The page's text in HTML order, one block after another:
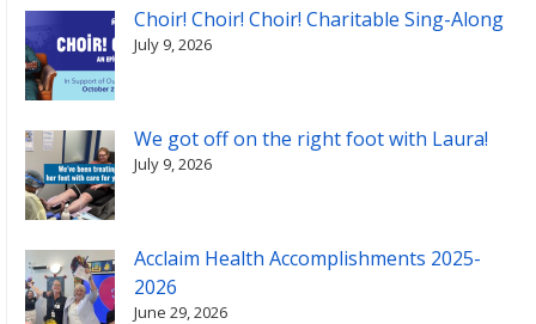
Choir! Choir! Choir! Charitable Sing-Along
July 9, 2026
We got off on the right foot with Laura!
July 9, 2026
Acclaim Health Accomplishments 2025-
2026
June 29, 2026